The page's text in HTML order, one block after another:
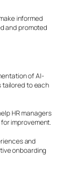
informed
and promoted
of AI-
tailored to each
HR managers
improvement.
and
onboarding